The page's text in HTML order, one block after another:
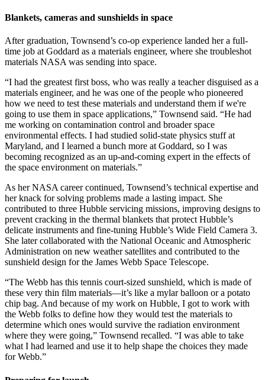
Blankets, cameras and sunshields in space
After graduation, Townsend’s co-op experience landed her a full-
time job at Goddard as a materials engineer, where she troubleshot
materials NASA was sending into space.
“I had the greatest first boss, who was really a teacher disguised as a
materials engineer, and he was one of the people who pioneered
how we need to test these materials and understand them if we're
going to use them in space applications,” Townsend said. “He had
me working on contamination control and broader space
environmental effects. I had studied solid-state physics stuff at
Maryland, and I learned a bunch more at Goddard, so I was
becoming recognized as an up-and-coming expert in the effects of
the space environment on materials.”
As her NASA career continued, Townsend’s technical expertise and
her knack for solving problems made a lasting impact. She
contributed to three Hubble servicing missions, improving designs to
prevent cracking in the thermal blankets that protect Hubble’s
delicate instruments and fine-tuning Hubble’s Wide Field Camera 3.
She later collaborated with the National Oceanic and Atmospheric
Administration on new weather satellites and contributed to the
sunshield design for the James Webb Space Telescope.
“The Webb has this tennis court-sized sunshield, which is made of
these very thin film materials—it’s like a mylar balloon or a potato
chip bag. And because of my work on Hubble, I got to work with
the Webb folks to define how they would test the materials to
determine which ones would survive the radiation environment
where they were going,” Townsend recalled. “I was able to take
what I had learned and use it to help shape the choices they made
for Webb.”